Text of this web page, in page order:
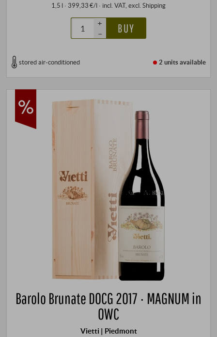
1,5 l · 399,33 €/l · incl. VAT, excl. Shipping
+
–
BUY
stored air-conditioned 2 unitsavailable
Barolo Brunate DOCG 2017 · MAGNUM in
OWC
Vietti | Piedmont